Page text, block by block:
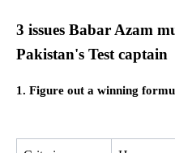
3 issues Babar Azam
Pakistan's Test captain
1. Figure out a winning